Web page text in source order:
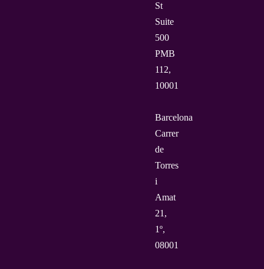
St
Suite
500
PMB
112,
10001
Barcelona
Carrer
de
Torres
i
Amat
21,
1º,
08001